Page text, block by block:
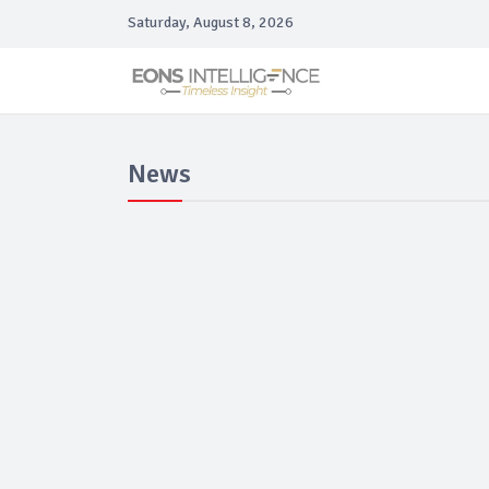
Saturday, August 8, 2026
News